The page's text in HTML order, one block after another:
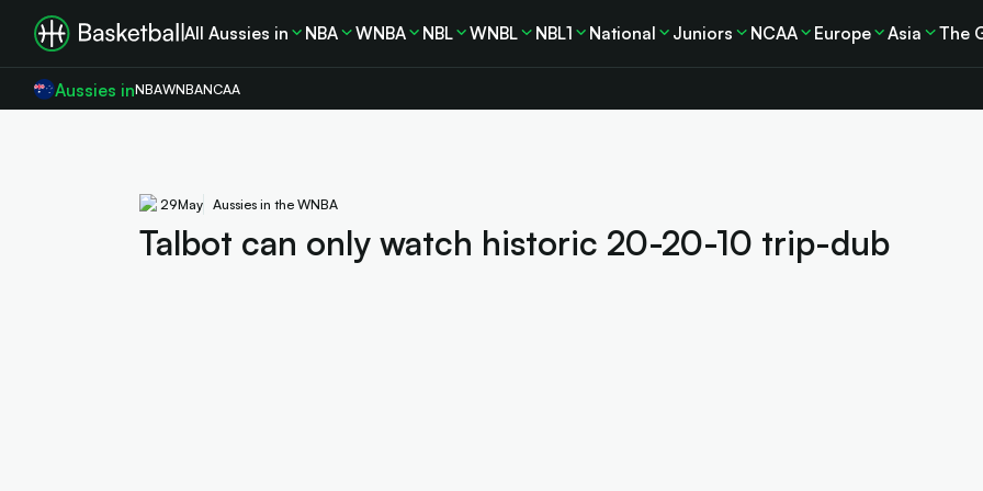
All Aussies in NBA WNBA NBL WNBL NBL1 National Juniors NCAA Europe Asia The
Aussies inNBAWNBANCAA
29May Aussies in the WNBA
Talbot can only watch historic 20-20-10 trip-dub